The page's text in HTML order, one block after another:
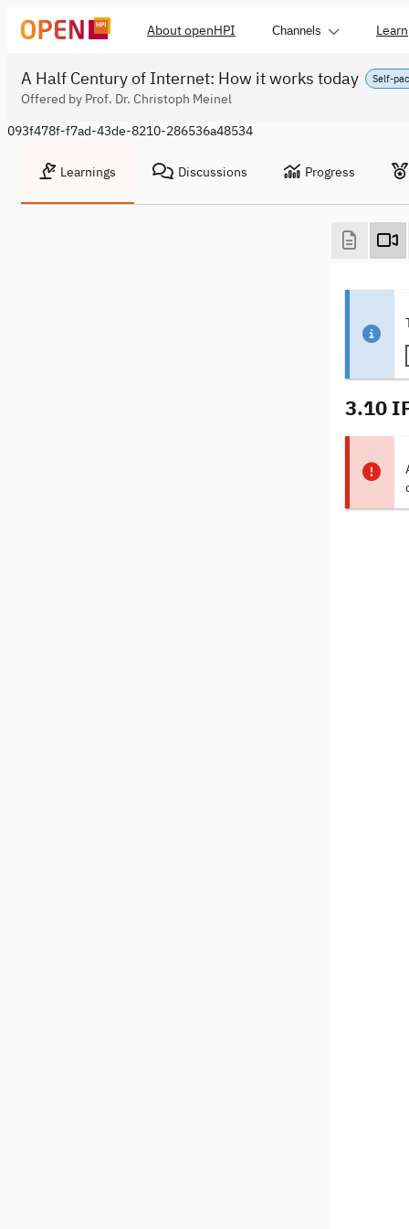
About openHPI Channels Learn
Self-
A Half Century of Internet: How it works today
Offered by Prof. Dr. Christoph Meinel
093f478f-f7ad-43de-8210-286536a48534
Learnings Discussions Progress
3.10